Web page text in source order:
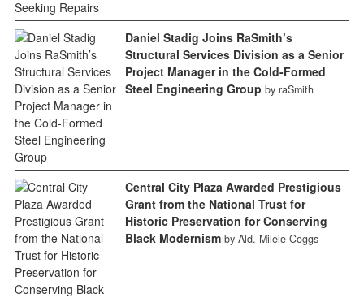
Daniel Stadig Joins RaSmith’s
Structural Services Division as a Senior
Project Manager in the Cold-Formed
Steel Engineering Group by raSmith
Central City Plaza Awarded Prestigious
Grant from the National Trust for
Historic Preservation for Conserving
Black Modernism by Ald. Milele Coggs